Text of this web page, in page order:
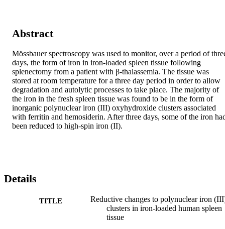
Abstract
Mössbauer spectroscopy was used to monitor, over a period of
days, the form of iron in iron-loaded spleen tissue following
splenectomy from a patient with β-thalassemia. The tissue was
stored at room temperature for a three day period in order to allow
degradation and autolytic processes to take place. The majority of
the iron in the fresh spleen tissue was found to be in the form of
inorganic polynuclear iron (III) oxyhydroxide clusters associated
with ferritin and hemosiderin. After three days, some of the iron
been reduced to high-spin iron (II).
Details
TITLE
Reductive changes to polynuclear iron
clusters in iron-loaded human spleen
tissue